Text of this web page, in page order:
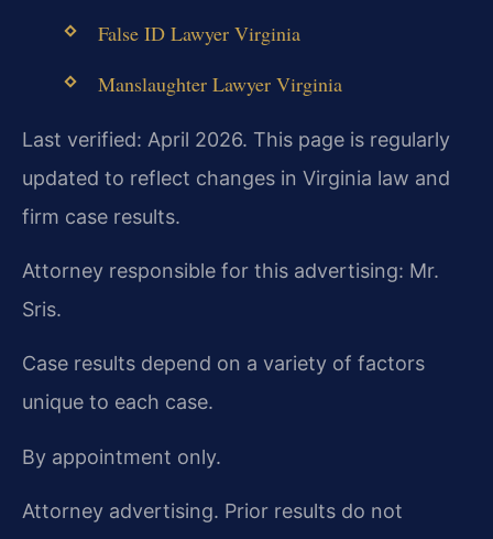
False ID Lawyer Virginia
Manslaughter Lawyer Virginia
Last verified: April 2026. This page is regularly
updated to reflect changes in Virginia law and
firm case results.
Attorney responsible for this advertising: Mr.
Sris.
Case results depend on a variety of factors
unique to each case.
By appointment only.
Attorney advertising. Prior results do not